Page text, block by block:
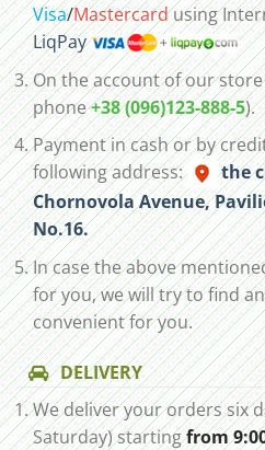
Visa/Mastercardusing
LiqPay
On the account of our
phone+38 (096)123-888-5).
Payment in cash or by
following address:
the
Chornovola Avenue,
No.16.
In case the above
for you, we will try to find
convenient for you.
DELIVERY
We deliver your orders six
Saturday) startingfrom